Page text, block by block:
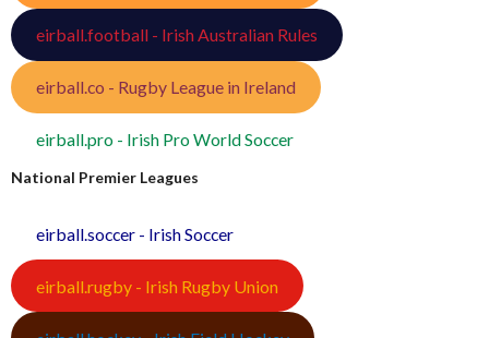
eirball.football - Irish Australian Rules
eirball.co - Rugby League in Ireland
eirball.pro - Irish Pro World Soccer
National Premier Leagues
eirball.soccer - Irish Soccer
eirball.rugby - Irish Rugby Union